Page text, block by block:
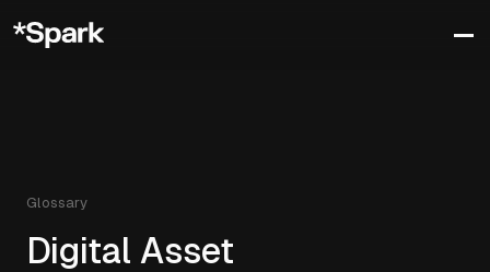
Glossary
Digital Asset